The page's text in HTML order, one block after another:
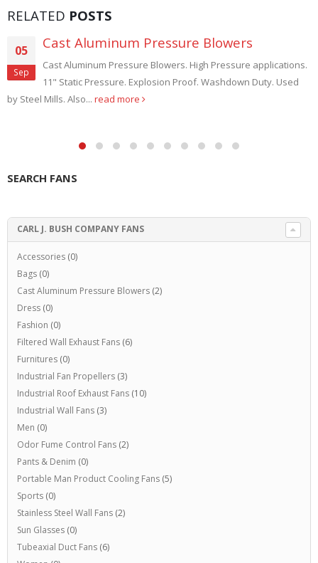
RELATED POSTS
05
Sep
Cast Aluminum Pressure Blowers
Cast Aluminum Pressure Blowers. High Pressure applications.
11" Static Pressure. Explosion Proof. Washdown Duty. Used
by Steel Mills. Also... read more
SEARCH FANS
CARL J. BUSH COMPANY FANS
Accessories (0)
Bags (0)
Cast Aluminum Pressure Blowers (2)
Dress (0)
Fashion (0)
Filtered Wall Exhaust Fans (6)
Furnitures (0)
Industrial Fan Propellers (3)
Industrial Roof Exhaust Fans (10)
Industrial Wall Fans (3)
Men (0)
Odor Fume Control Fans (2)
Pants & Denim (0)
Portable Man Product Cooling Fans (5)
Sports (0)
Stainless Steel Wall Fans (2)
Sun Glasses (0)
Tubeaxial Duct Fans (6)